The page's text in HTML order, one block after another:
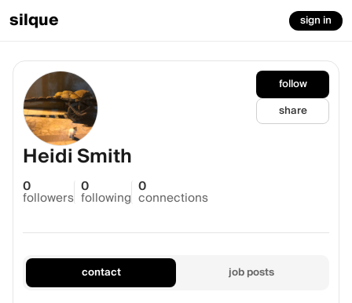
silque sign in
follow
share
Heidi Smith
0
followers
0
following
0
connections
contact job posts